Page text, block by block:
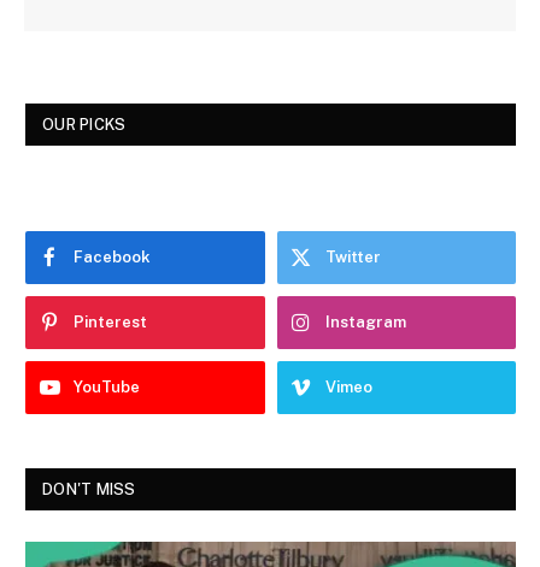
OUR PICKS
Facebook Twitter
Pinterest Instagram
YouTube Vimeo
DON'T MISS